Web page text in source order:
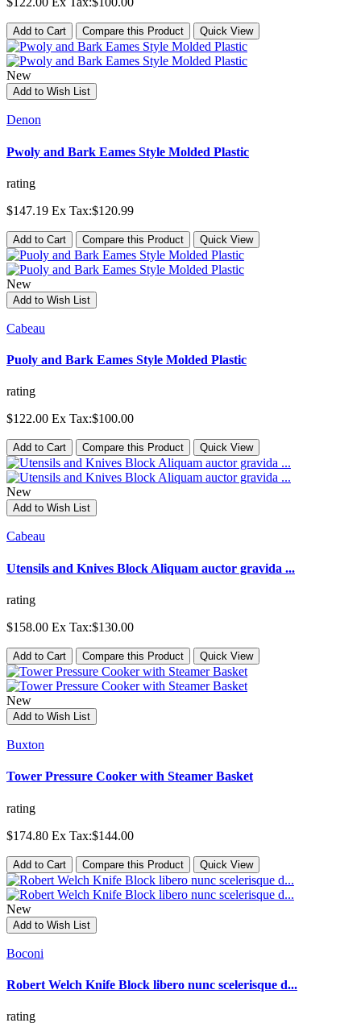
Add to Cart Compare this Product Quick View
New
Add to Wish List
Denon
Pwoly and Bark Eames Style Molded Plastic
rating
$147.19 Ex Tax:$120.99
Add to Cart Compare this Product Quick View
New
Add to Wish List
Cabeau
Puoly and Bark Eames Style Molded Plastic
rating
$122.00 Ex Tax:$100.00
Add to Cart Compare this Product Quick View
New
Add to Wish List
Cabeau
Utensils and Knives Block Aliquam auctor gravida ...
rating
$158.00 Ex Tax:$130.00
Add to Cart Compare this Product Quick View
New
Add to Wish List
Buxton
Tower Pressure Cooker with Steamer Basket
rating
$174.80 Ex Tax:$144.00
Add to Cart Compare this Product Quick View
New
Add to Wish List
Boconi
Robert Welch Knife Block libero nunc scelerisque d...
rating